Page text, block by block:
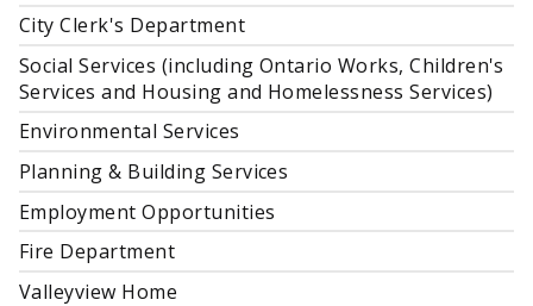
City Clerk's Department
Social Services (including Ontario Works, Children's
Services and Housing and Homelessness Services)
Environmental Services
Planning & Building Services
Employment Opportunities
Fire Department
Valleyview Home